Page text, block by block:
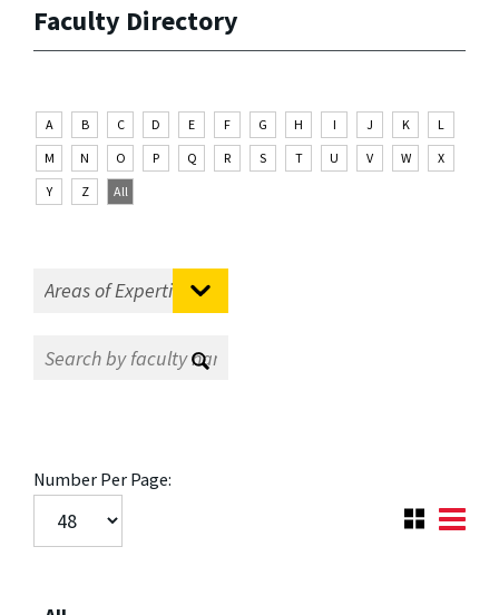
Faculty Directory
A B C D E F G H I J K
L
M
N O P Q R S T U V W
X
Y
Z All
Number Per Page: